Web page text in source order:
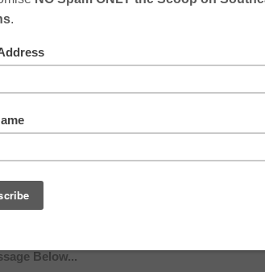
outstanding level of service in their fight to
in San Francisco have a safe and reliable
healthcare in their peer-based community
lives that have been saved and will continue
and join us this 2nd of June for their annual
pulling out all the stops to ensure that the 20th
throughout the entire city of San Francisco!
Celebration, Event Continues After
Below...